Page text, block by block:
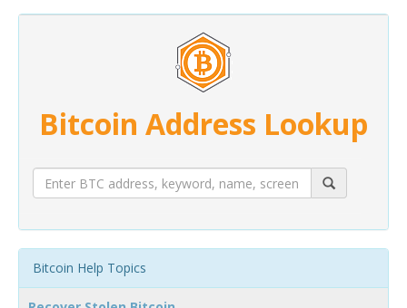
Bitcoin Address Lookup
Bitcoin Help Topics